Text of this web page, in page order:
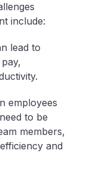
include:
lead to
employees
to be
members,
and